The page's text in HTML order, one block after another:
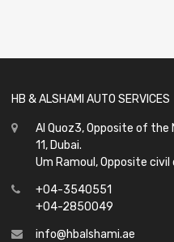
HB & ALSHAMI AUTO SERVICES
Al Quoz3, Opposite of the
11, Dubai.
Um Ramoul, Opposite
+04-3540551
+04-2850049
info@hbalshami.ae